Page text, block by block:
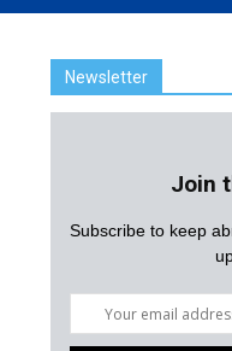
Newsletter
Join
Subscribe to keep